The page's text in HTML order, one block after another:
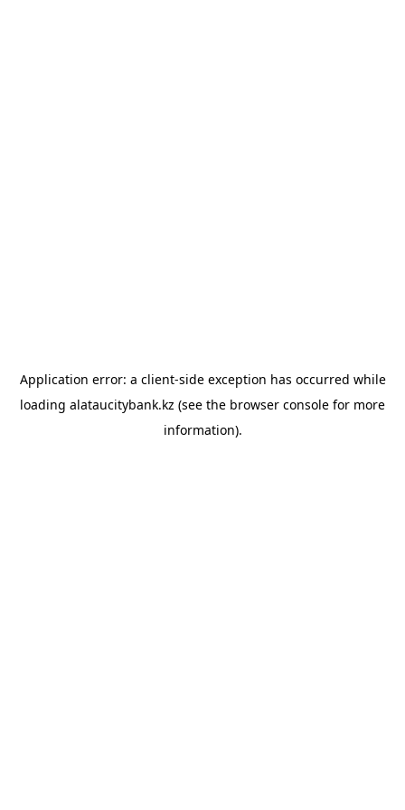
Application error: a client-side exception has occurred while
loading alataucitybank.kz (see the browser console for more
information).